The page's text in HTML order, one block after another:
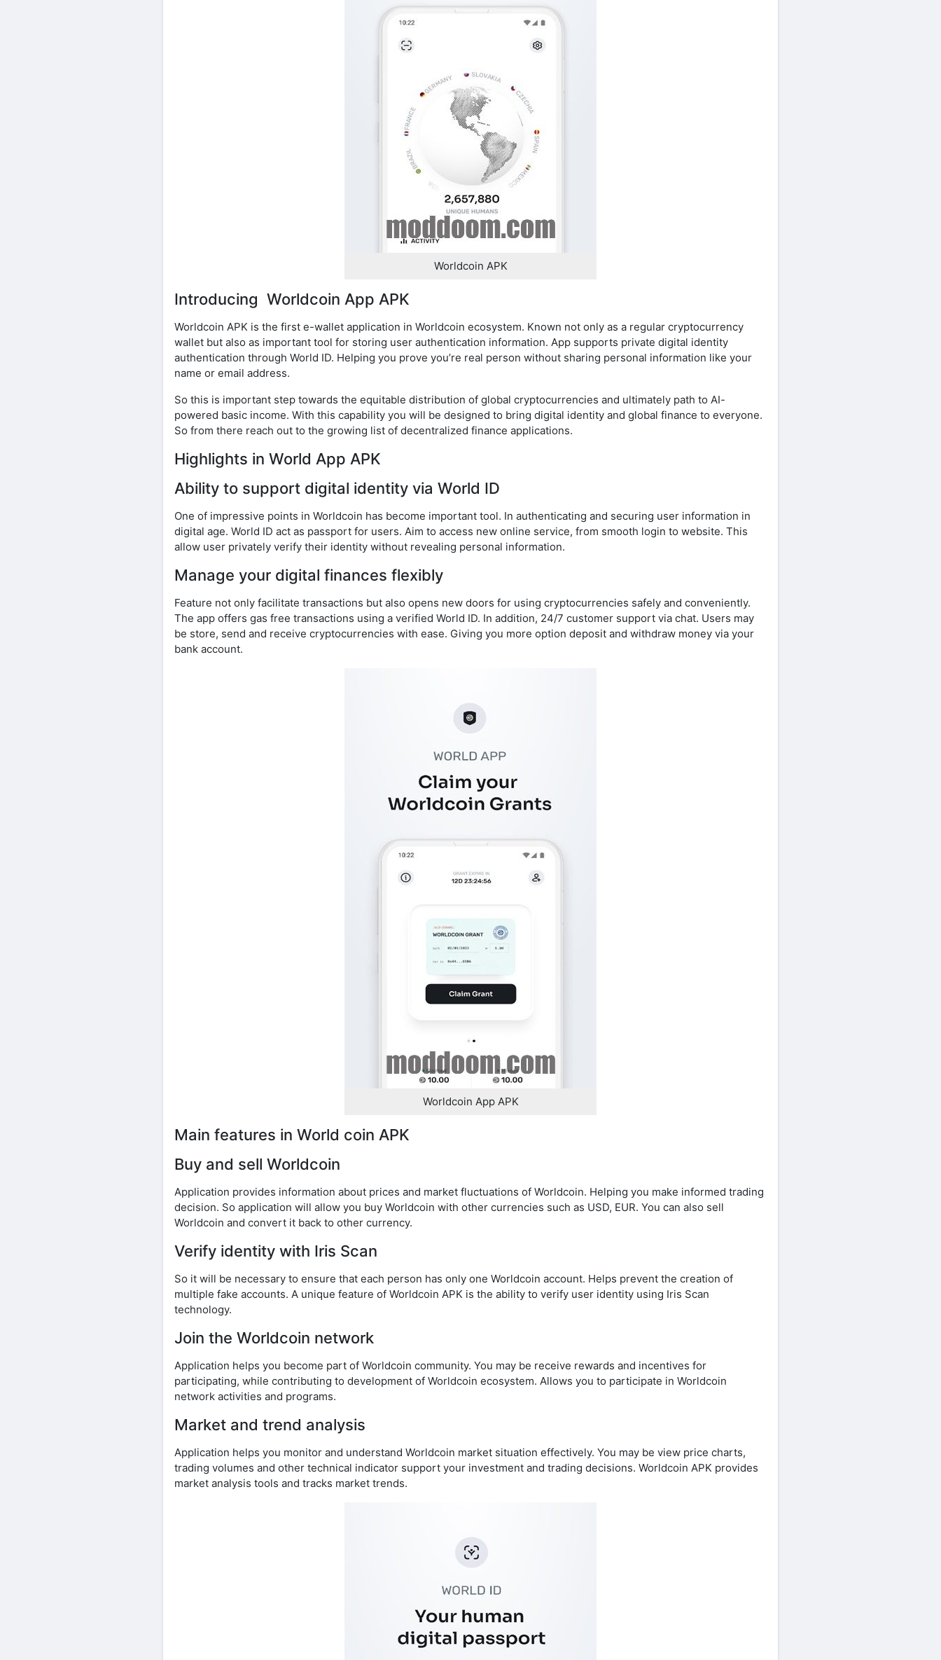
Worldcoin APK
Introducing Worldcoin App APK
Worldcoin APK is the first e-wallet application in Worldcoin ecosystem. Known not only as a regular cryptocurrency
wallet but also as important tool for storing user authentication information. App supports private digital identity
authentication through World ID. Helping you prove you’re real person without sharing personal information like your
name or email address.
So this is important step towards the equitable distribution of global cryptocurrencies and ultimately path to AI-
powered basic income. With this capability you will be designed to bring digital identity and global finance to everyone.
So from there reach out to the growing list of decentralized finance applications.
Highlights in World App APK
Ability to support digital identity via World ID
One of impressive points in Worldcoin has become important tool. In authenticating and securing user information in
digital age. World ID act as passport for users. Aim to access new online service, from smooth login to website. This
allow user privately verify their identity without revealing personal information.
Manage your digital finances flexibly
Feature not only facilitate transactions but also opens new doors for using cryptocurrencies safely and conveniently.
The app offers gas free transactions using a verified World ID. In addition, 24/7 customer support via chat. Users may
be store, send and receive cryptocurrencies with ease. Giving you more option deposit and withdraw money via your
bank account.
Worldcoin App APK
Main features in World coin APK
Buy and sell Worldcoin
Application provides information about prices and market fluctuations of Worldcoin. Helping you make informed trading
decision. So application will allow you buy Worldcoin with other currencies such as USD, EUR. You can also sell
Worldcoin and convert it back to other currency.
Verify identity with Iris Scan
So it will be necessary to ensure that each person has only one Worldcoin account. Helps prevent the creation of
multiple fake accounts. A unique feature of Worldcoin APK is the ability to verify user identity using Iris Scan
technology.
Join the Worldcoin network
Application helps you become part of Worldcoin community. You may be receive rewards and incentives for
participating, while contributing to development of Worldcoin ecosystem. Allows you to participate in Worldcoin
network activities and programs.
Market and trend analysis
Application helps you monitor and understand Worldcoin market situation effectively. You may be view price charts,
trading volumes and other technical indicator support your investment and trading decisions. Worldcoin APK provides
market analysis tools and tracks market trends.